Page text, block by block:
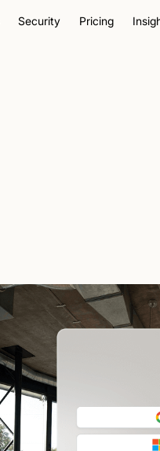
Security Pricing